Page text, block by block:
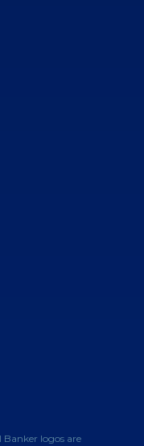
logos are